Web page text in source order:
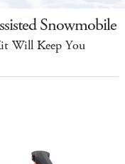
Snowmobile
Will Keep You